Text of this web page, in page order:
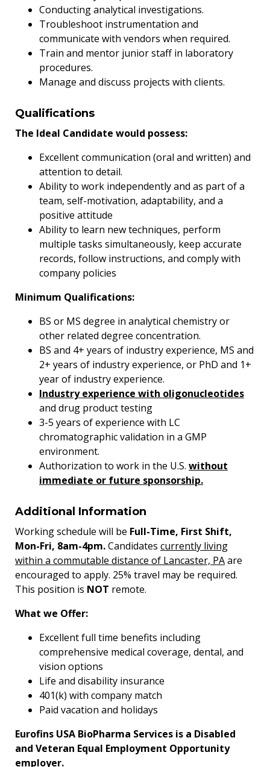
Conducting analytical investigations.
Troubleshoot instrumentation and
communicate with vendors when required.
Train and mentor junior staff in laboratory
procedures.
Manage and discuss projects with clients.
Qualifications
The Ideal Candidate would possess:
Excellent communication (oral and written) and
attention to detail.
Ability to work independently and as part of a
team, self-motivation, adaptability, and a
positive attitude
Ability to learn new techniques, perform
multiple tasks simultaneously, keep accurate
records, follow instructions, and comply with
company policies
Minimum Qualifications:
BS or MS degree in analytical chemistry or
other related degree concentration.
BS and 4+ years of industry experience, MS and
2+ years of industry experience, or PhD and 1+
year of industry experience.
Industry experience with oligonucleotides
and drug product testing
3-5 years of experience with LC
chromatographic validation in a GMP
environment.
Authorization to work in the U.S. without
immediate or future sponsorship.
Additional Information
Working schedule will be Full-Time, First Shift,
Mon-Fri, 8am-4pm.Candidates currently living
within a commutable distance of Lancaster, PAare
encouraged to apply. 25% travel may be required.
This position is NOT remote.
What we Offer:
Excellent full time benefits including
comprehensive medical coverage, dental, and
vision options
Life and disability insurance
401(k) with company match
Paid vacation and holidays
Eurofins USA BioPharma Services is a Disabled
and Veteran Equal Employment Opportunity
employer.